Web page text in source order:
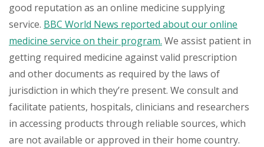
good reputation as an online medicine supplying
service. BBC World News reported about our online
medicine service on their program. We assist patient in
getting required medicine against valid prescription
and other documents as required by the laws of
jurisdiction in which they’re present. We consult and
facilitate patients, hospitals, clinicians and researchers
in accessing products through reliable sources, which
are not available or approved in their home country.